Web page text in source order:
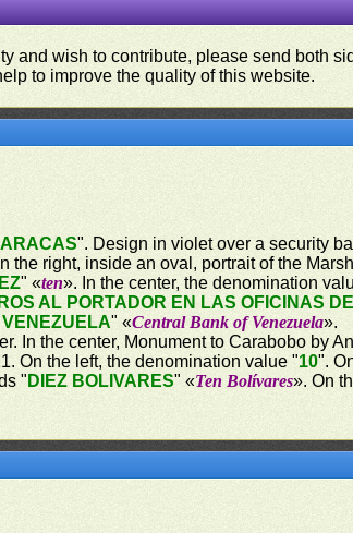
and wish to contribute, please send both
to improve the quality of this website.
". Design in violet over a security
the right, inside an oval, portrait of the
" «ten». In the center, the denomination
AL PORTADOR EN LAS OFICINAS
" «Central Bank of Venezuela».
In the center, Monument to Carabobo by
On the left, the denomination value "10".
" DIEZ BOLIVARES" «Ten Bolívares». On